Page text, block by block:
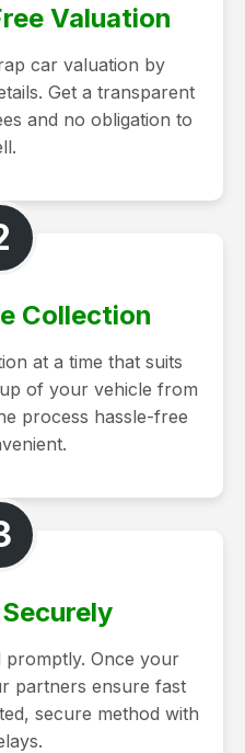
Valuation
car valuation by
Get a transparent
and no obligation to
Collection
at a time that suits
of your vehicle from
process hassle-free
promptly. Once your
partners ensure fast
secure method with